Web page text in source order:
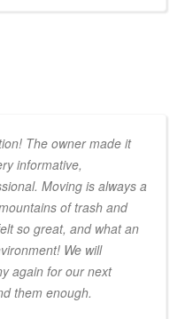
The owner made it
informative,
Moving is always a
of trash and
so great, and what an
We will
again for our next
them enough.